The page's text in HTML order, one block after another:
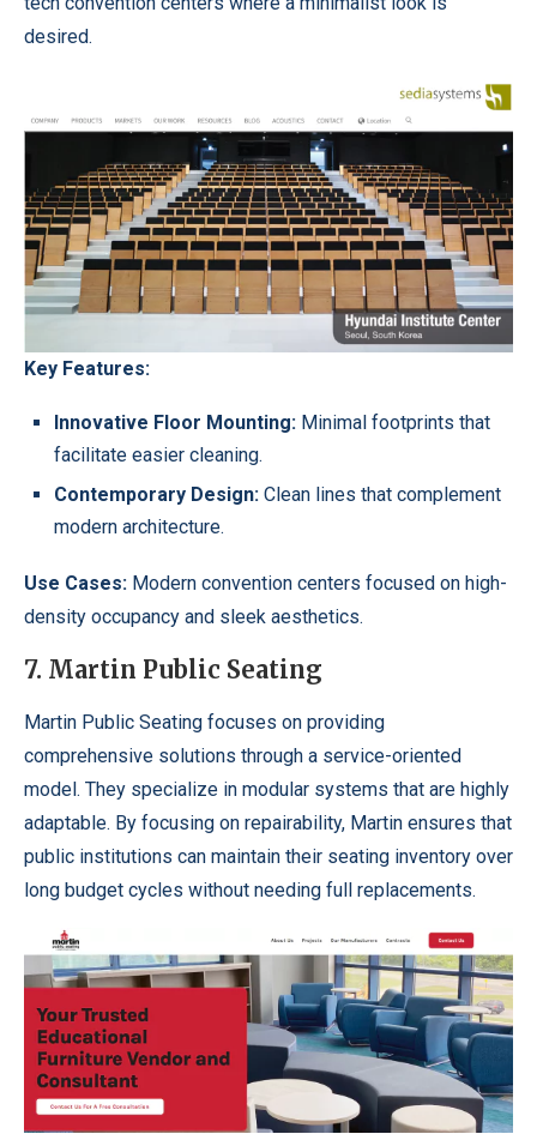
desired.
Key Features:
Innovative Floor Mounting: Minimal footprints that
facilitate easier cleaning.
Contemporary Design: Clean lines that complement
modern architecture.
Use Cases: Modern convention centers focused on high-
density occupancy and sleek aesthetics.
7. Martin Public Seating
Martin Public Seating focuses on providing
comprehensive solutions through a service-oriented
model. They specialize in modular systems that are highly
adaptable. By focusing on repairability, Martin ensures that
public institutions can maintain their seating inventory over
long budget cycles without needing full replacements.